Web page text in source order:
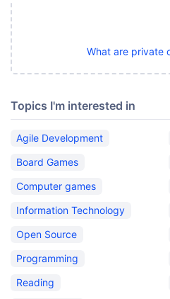
What are private
Topics I'm interested in
Agile Development
Board Games
Computer games
Information Technology
Open Source
Programming
Reading